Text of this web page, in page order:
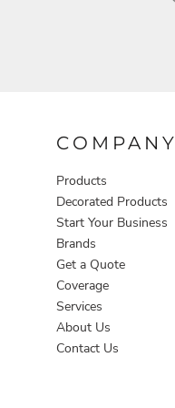
COMPANY
Products
Decorated Products
Start Your Business
Brands
Get a Quote
Coverage
Services
About Us
Contact Us